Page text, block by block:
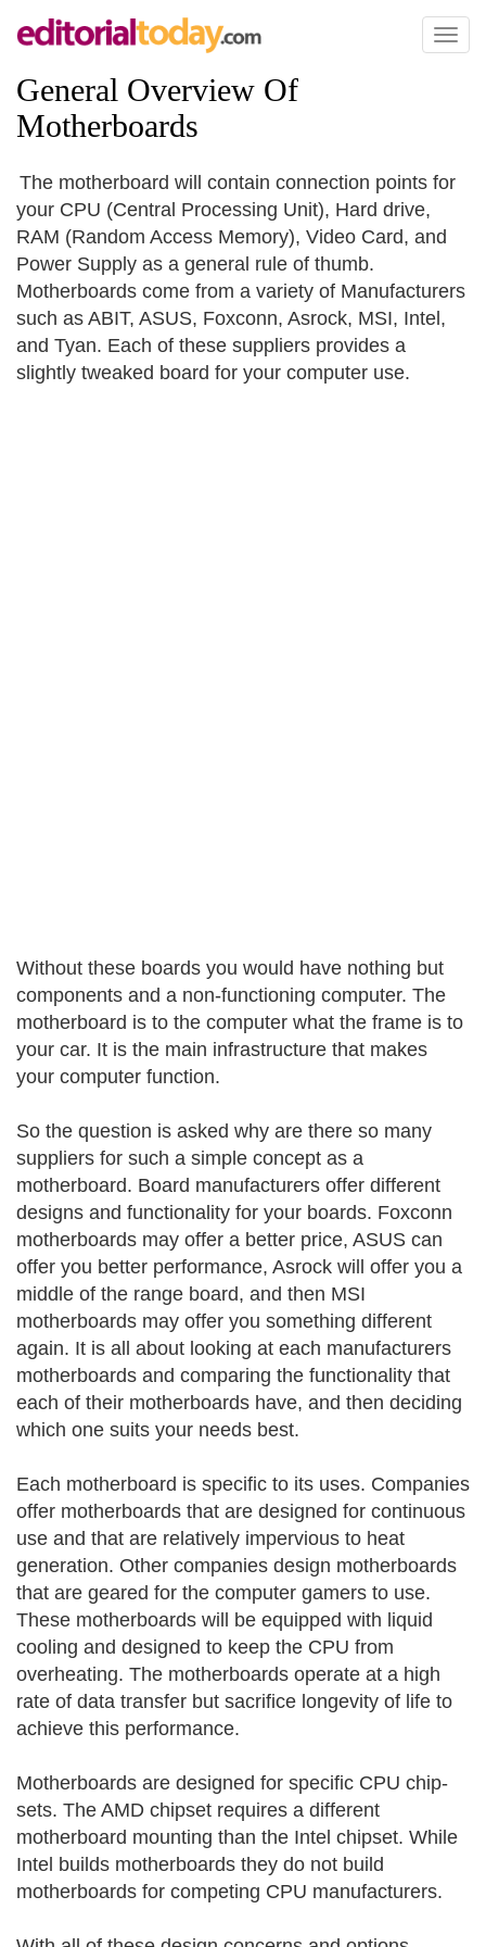
Toggle
General Overview Of
Motherboards
The motherboard will contain connection points for
your CPU (Central Processing Unit), Hard drive,
RAM (Random Access Memory), Video Card, and
Power Supply as a general rule of thumb.
Motherboards come from a variety of Manufacturers
such as ABIT, ASUS, Foxconn, Asrock, MSI, Intel,
and Tyan. Each of these suppliers provides a
slightly tweaked board for your computer use.
Without these boards you would have nothing but
components and a non-functioning computer. The
motherboard is to the computer what the frame is to
your car. It is the main infrastructure that makes
your computer function.
So the question is asked why are there so many
suppliers for such a simple concept as a
motherboard. Board manufacturers offer different
designs and functionality for your boards. Foxconn
motherboards may offer a better price, ASUS can
offer you better performance, Asrock will offer you a
middle of the range board, and then MSI
motherboards may offer you something different
again. It is all about looking at each manufacturers
motherboards and comparing the functionality that
each of their motherboards have, and then deciding
which one suits your needs best.
Each motherboard is specific to its uses. Companies
offer motherboards that are designed for continuous
use and that are relatively impervious to heat
generation. Other companies design motherboards
that are geared for the computer gamers to use.
These motherboards will be equipped with liquid
cooling and designed to keep the CPU from
overheating. The motherboards operate at a high
rate of data transfer but sacrifice longevity of life to
achieve this performance.
Motherboards are designed for specific CPU chip-
sets. The AMD chipset requires a different
motherboard mounting than the Intel chipset. While
Intel builds motherboards they do not build
motherboards for competing CPU manufacturers.